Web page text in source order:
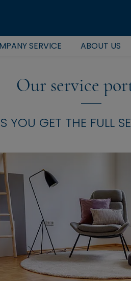
SERVICE ABOUT US
Our service
YOU GET THE FULL